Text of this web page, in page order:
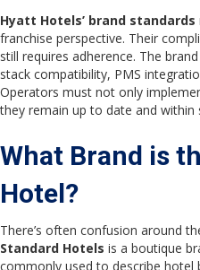
Hyatt Hotels’ brand standards
franchise perspective. Their
still requires adherence. The
stack compatibility, PMS
Operators must not only
they remain up to date and within
What Brand is
Hotel?
There’s often confusion around
Standard Hotels is a boutique
commonly used to describe hotel